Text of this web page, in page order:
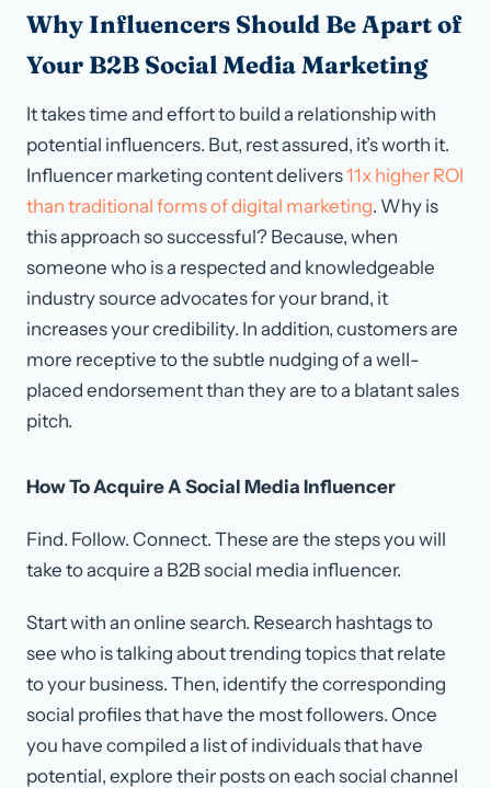
Why Influencers Should Be Apart of
Your B2B Social Media Marketing
It takes time and effort to build a relationship with
potential influencers. But, rest assured, it’s worth it.
Influencer marketing content delivers11x higher ROI
than traditional forms of digital marketing. Why is
this approach so successful? Because, when
someone who is a respected and knowledgeable
industry source advocates for your brand, it
increases your credibility. In addition, customers are
more receptive to the subtle nudging of a well-
placed endorsement than they are to a blatant sales
pitch.
How To Acquire A Social Media Influencer
Find. Follow. Connect. These are the steps you will
take to acquire a B2B social media influencer.
Start with an online search. Research hashtags to
see who is talking about trending topics that relate
to your business. Then, identify the corresponding
social profiles that have the most followers. Once
you have compiled a list of individuals that have
potential, explore their posts on each social channel